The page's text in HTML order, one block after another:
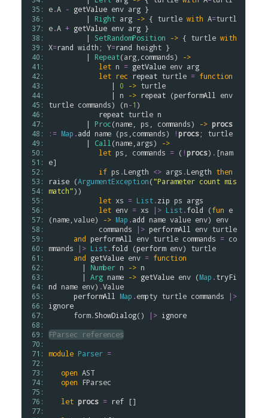
35:
36:
37:
38:
39:
40:
41:
42:
43:
44:
45:
46:
47:
48:
49:
50:
51:
52:
53:
54:
55:
56:
57:
58:
59:
60:
61:
62:
63:
64:
65:
66:
67:
68:
69:
70:
71:
72:
73:
74:
75:
76:
77:
e.A - getValue env arg }
         |
Right arg -> { turtle with A=turtl
e.A + getValue env arg }
         |
SetRandomPosition -> { turtle with
X=rand width ; Y=rand height }
         |
Repeat(arg commands)
->
let n = getValue env arg
let rec repeat turtle = function
               |
0 -> turtle
               |
n -> repeat (performAll
env
turtle commands) (n-1)
repeat turtle n
         |
Proc(name ps commands) -> procs
:= Map .add name (ps commands) !procs; turtle
         |
Call (name args)
->
let ps commands = ( !procs) . [nam
e]
if ps .Length <> args .Length then
raise (ArgumentException("Parameter count mis
match"))
let xs = List.zip ps args
let env = xs |> List.fold (fun e
(name value) -> Map .add name value env) env
commands
|> performAll env turtle
and performAll env turtle commands = co
mmands
|> List.fold (perform env) turtle
and getValue env = function
        |
Number n -> n
        |
Arg name -> getValue env (Map .tryFi
nd name env) .Value
performAll
Map .empty turtle commands
|>
ignore
form.ShowDialog() |> ignore
FParsec references
module Parser =
open AST
open FParsec
let procs = ref []